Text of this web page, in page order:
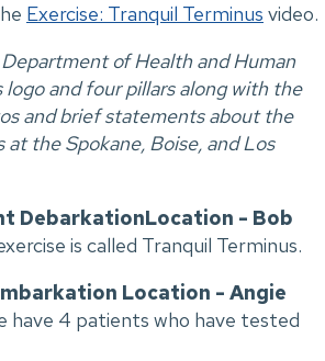
Exercise: Tranquil Terminus video.
of Health and Human
and four pillars along with the
and brief statements about the
at the Spokane, Boise, and Los
DebarkationLocation - Bob
is called Tranquil Terminus.
Location - Angie
have 4 patients who have tested